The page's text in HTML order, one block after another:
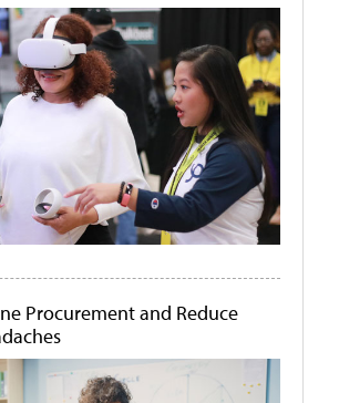
Procurement and Reduce